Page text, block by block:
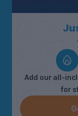
Add our all-
for